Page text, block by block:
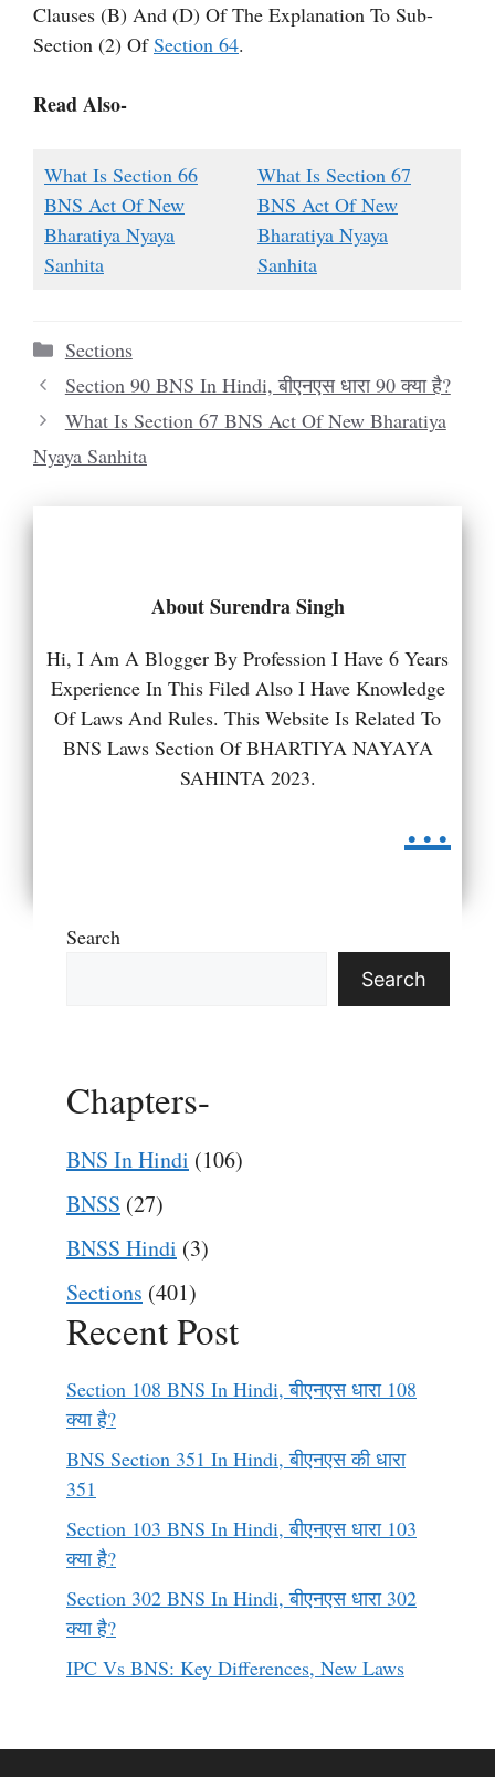
Clauses (b) And (d) Of The Explanation To Sub-
Section (2) OfSection 64.
Read Also-
What Is Section 66
BNS Act Of New
Bharatiya Nyaya
Sanhita
What Is Section 67
BNS Act Of New
Bharatiya Nyaya
Sanhita
Categories
Sections
Section 90 BNS In Hindi, बीएनएस धारा 90 क्या है?
What Is Section 67 BNS Act Of New Bharatiya
Nyaya Sanhita
About Surendra Singh
Hi, I Am A Blogger By Profession I Have 6 Years
Experience In This Filed Also I Have Knowledge
Of Laws And Rules. This Website Is Related To
BNS Laws Section Of BHARTIYA NAYAYA
SAHINTA 2023.
...
Search
Search
Chapters-
BNS In Hindi (106)
BNSS (27)
BNSS Hindi (3)
Sections (401)
Recent Post
Section 108 BNS In Hindi, बीएनएस धारा 108
क्या है?
BNS Section 351 In Hindi, बीएनएस की धारा
351
Section 103 BNS In Hindi, बीएनएस धारा 103
क्या है?
Section 302 BNS In Hindi, बीएनएस धारा 302
क्या है?
IPC Vs BNS: Key Differences, New Laws